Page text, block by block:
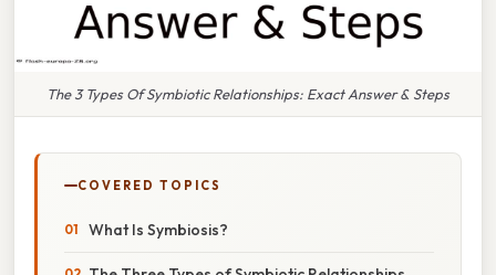
The 3 Types Of Symbiotic Relationships: Exact Answer & Steps
COVERED TOPICS
What Is Symbiosis?